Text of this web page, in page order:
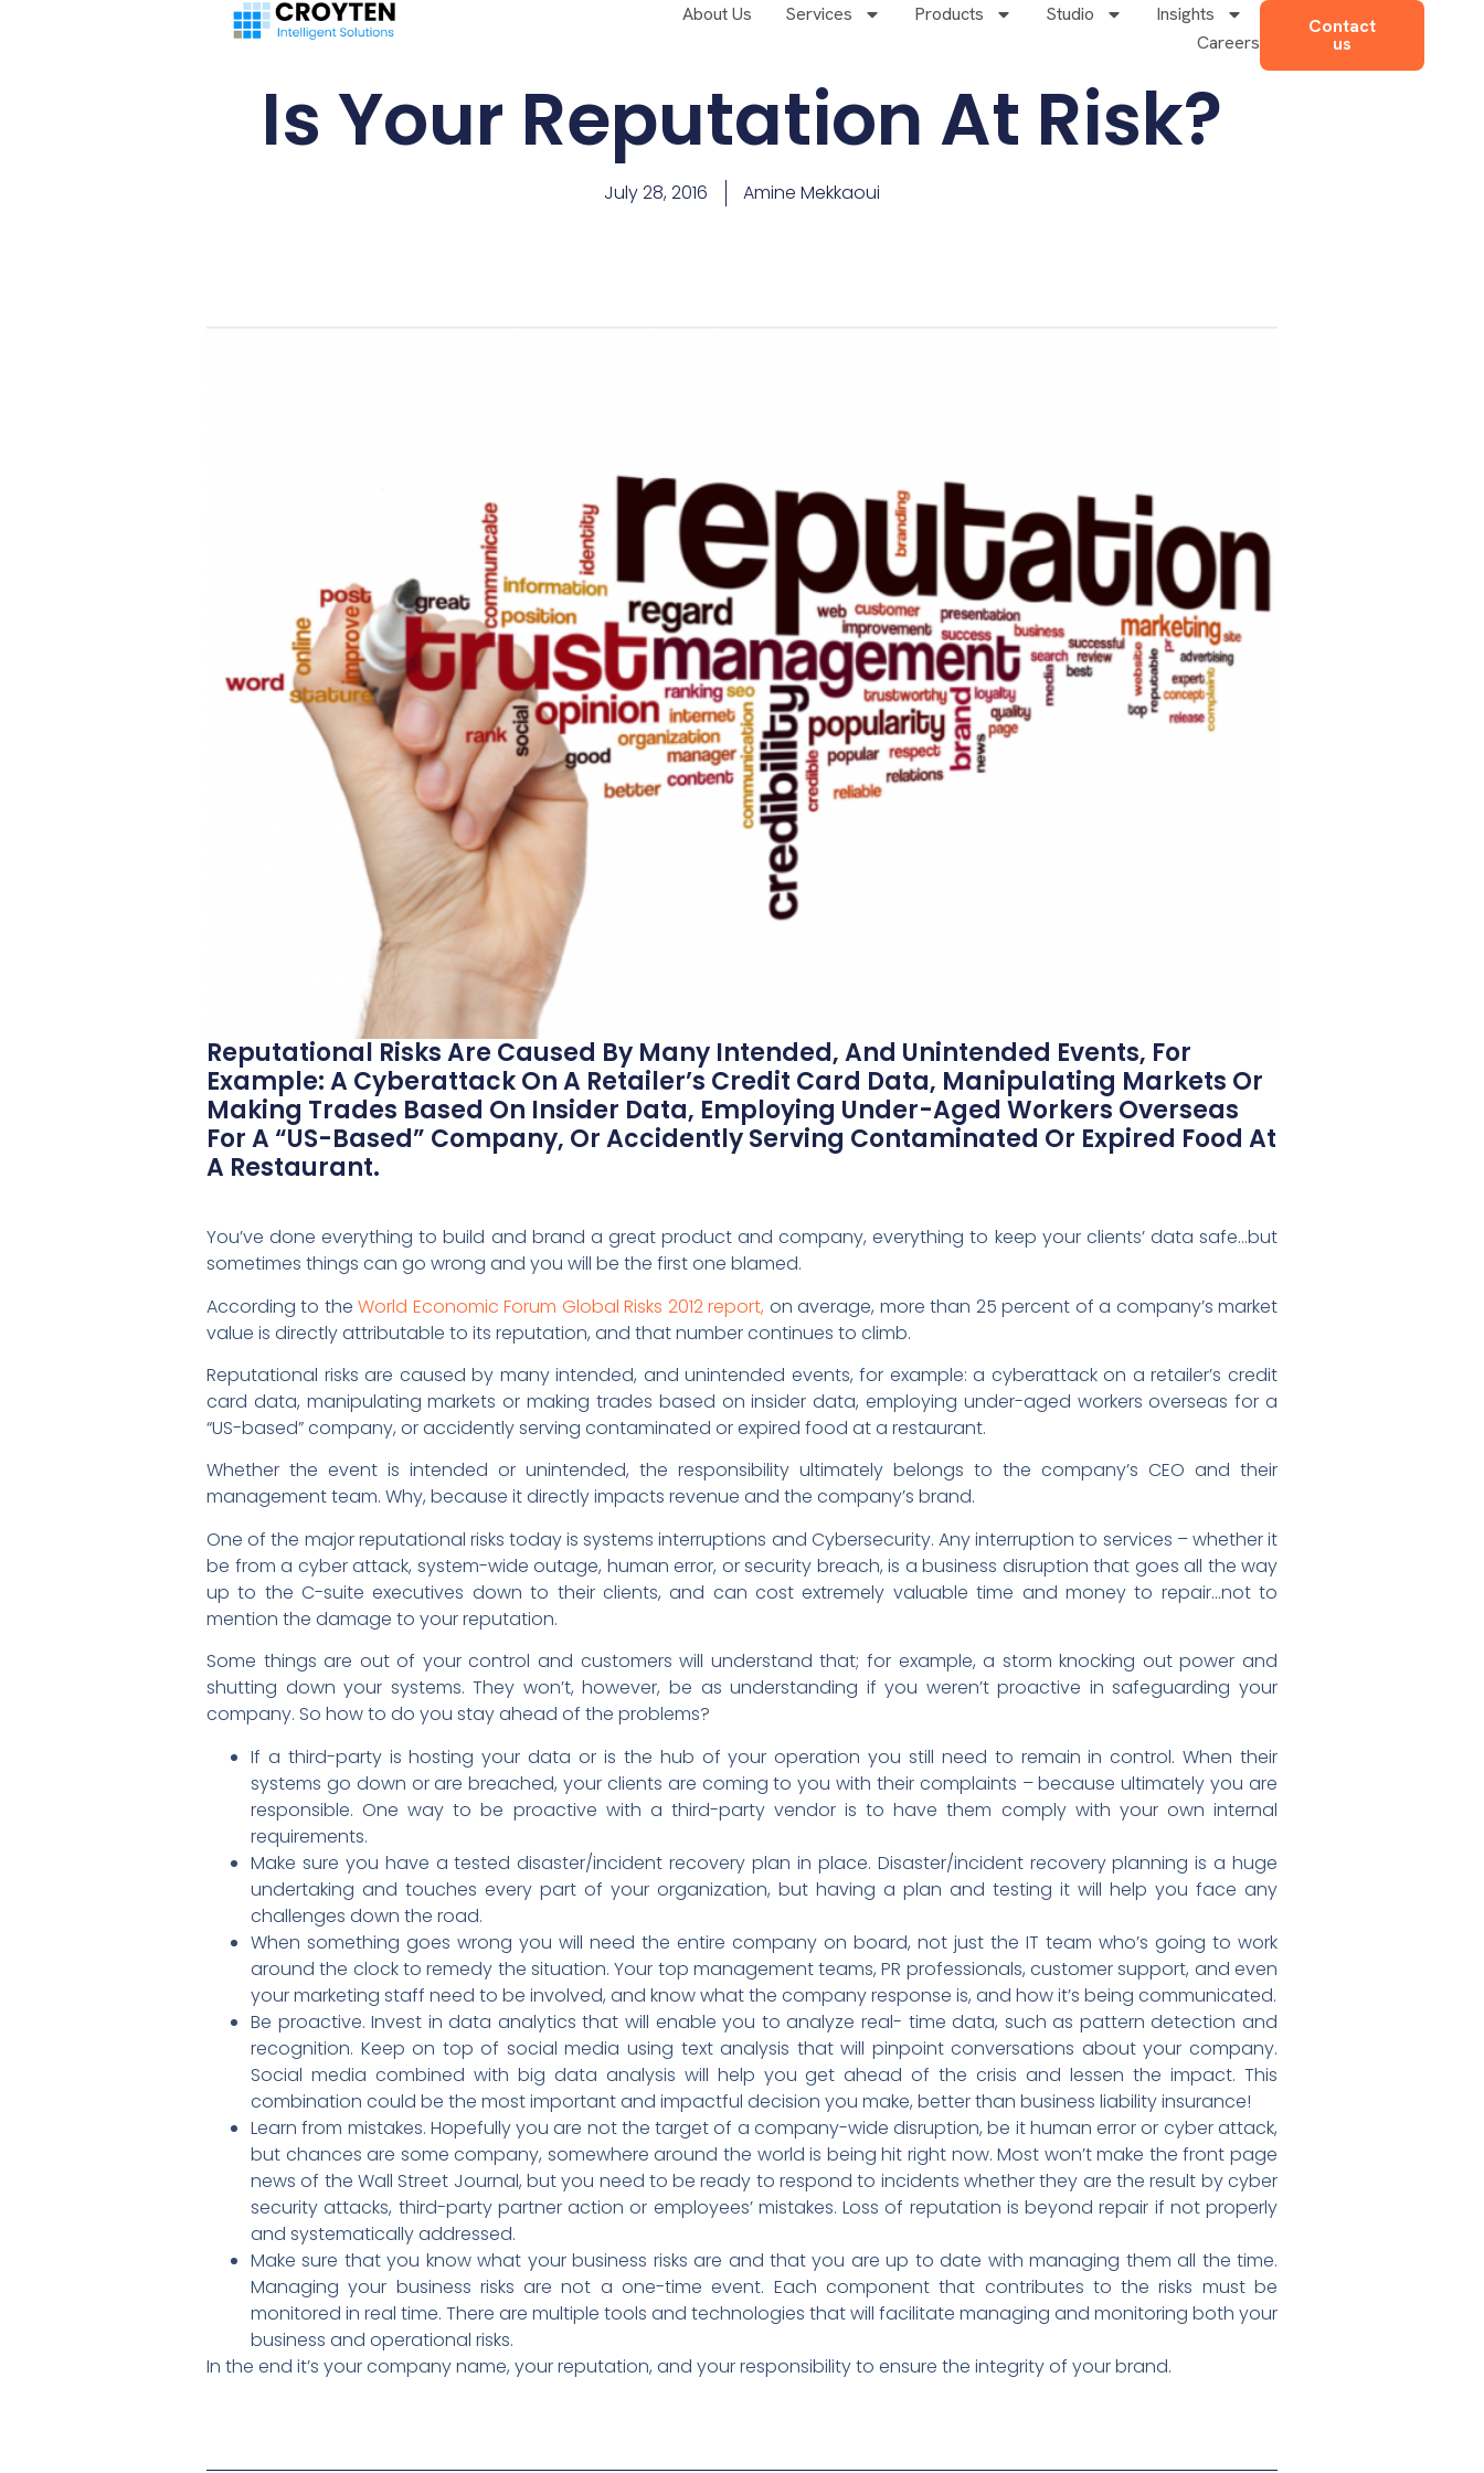
About Us Services Products Studio
Insights
Careers
Contact
us
Is Your Reputation At Risk?
July 28, 2016 Amine Mekkaoui
Reputational Risks Are Caused By Many Intended, And Unintended Events, For
Example: A Cyberattack On A Retailer’s Credit Card Data, Manipulating Markets Or
Making Trades Based On Insider Data, Employing Under-Aged Workers Overseas
For A “US-Based” Company, Or Accidently Serving Contaminated Or Expired Food At
A Restaurant.
You’ve done everything to build and brand a great product and company, everything to keep your clients’ data safe…but
sometimes things can go wrong and you will be the first one blamed.
According to theWorld Economic Forum Global Risks 2012 report, on average, more than 25 percent of a company’s market
value is directly attributable to its reputation, and that number continues to climb.
Reputational risks are caused by many intended, and unintended events, for example: a cyberattack on a retailer’s credit
card data, manipulating markets or making trades based on insider data, employing under-aged workers overseas for a
“US-based” company, or accidently serving contaminated or expired food at a restaurant.
Whether the event is intended or unintended, the responsibility ultimately belongs to the company’s CEO and their
management team. Why, because it directly impacts revenue and the company’s brand.
One of the major reputational risks today is systems interruptions and Cybersecurity. Any interruption to services – whether it
be from a cyber attack, system-wide outage, human error, or security breach, is a business disruption that goes all the way
up to the C-suite executives down to their clients, and can cost extremely valuable time and money to repair…not to
mention the damage to your reputation.
Some things are out of your control and customers will understand that; for example, a storm knocking out power and
shutting down your systems. They won’t, however, be as understanding if you weren’t proactive in safeguarding your
company. So how to do you stay ahead of the problems?
If a third-party is hosting your data or is the hub of your operation you still need to remain in control. When their
systems go down or are breached, your clients are coming to you with their complaints – because ultimately you are
responsible. One way to be proactive with a third-party vendor is to have them comply with your own internal
requirements.
Make sure you have a tested disaster/incident recovery plan in place. Disaster/incident recovery planning is a huge
undertaking and touches every part of your organization, but having a plan and testing it will help you face any
challenges down the road.
When something goes wrong you will need the entire company on board, not just the IT team who’s going to work
around the clock to remedy the situation. Your top management teams, PR professionals, customer support, and even
your marketing staff need to be involved, and know what the company response is, and how it’s being communicated.
Be proactive. Invest in data analytics that will enable you to analyze real- time data, such as pattern detection and
recognition. Keep on top of social media using text analysis that will pinpoint conversations about your company.
Social media combined with big data analysis will help you get ahead of the crisis and lessen the impact. This
combination could be the most important and impactful decision you make, better than business liability insurance!
Learn from mistakes. Hopefully you are not the target of a company-wide disruption, be it human error or cyber attack,
but chances are some company, somewhere around the world is being hit right now. Most won’t make the front page
news of the Wall Street Journal, but you need to be ready to respond to incidents whether they are the result by cyber
security attacks, third-party partner action or employees’ mistakes. Loss of reputation is beyond repair if not properly
and systematically addressed.
Make sure that you know what your business risks are and that you are up to date with managing them all the time.
Managing your business risks are not a one-time event. Each component that contributes to the risks must be
monitored in real time. There are multiple tools and technologies that will facilitate managing and monitoring both your
business and operational risks.
In the end it’s your company name, your reputation, and your responsibility to ensure the integrity of your brand.